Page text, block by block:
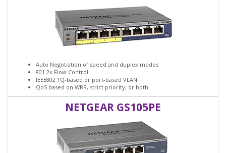
Auto Negotiation of speed and duplex modes
801.2x Flow Control
IEEE802.1Q-based or port-based VLAN
QoS based on WRR, strict priority, or both
NETGEAR GS105PE